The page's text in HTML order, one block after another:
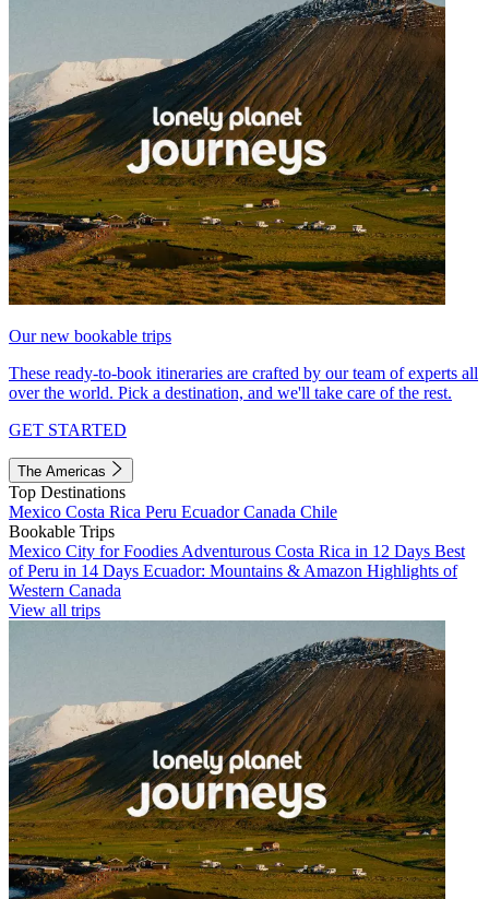
Our new bookable trips
These ready-to-book itineraries are crafted by our team of experts all
over the world. Pick a destination, and we'll take care of the rest.
GET STARTED
The Americas
Top Destinations
Mexico Costa Rica Peru EcuadorCanada Chile
Bookable Trips
Mexico City for Foodies Adventurous Costa Rica in 12 Days Best
of Peru in 14 Days Ecuador: Mountains & Amazon Highlights of
Western Canada
View all trips